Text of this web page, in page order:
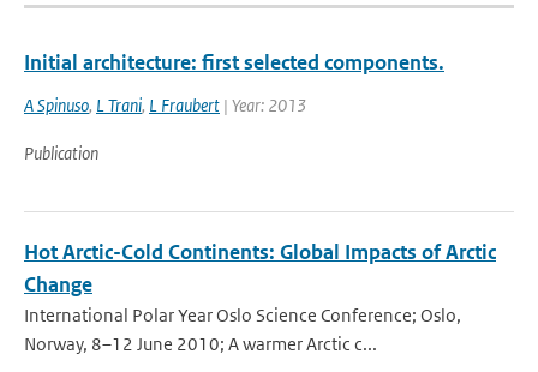
Initial architecture: first selected components.
A Spinuso, L Trani, L Fraubert | Year: 2013
Publication
Hot Arctic-Cold Continents: Global Impacts of Arctic
Change
International Polar Year Oslo Science Conference; Oslo,
Norway, 8–12 June 2010; A warmer Arctic c...